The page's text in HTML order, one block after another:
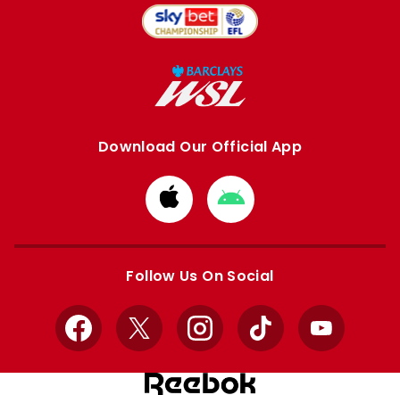
Download Our Official App
Download
from
Apple
Download
from
Google
Follow Us On Social
Facebook
X InstagramTikTok YouTube